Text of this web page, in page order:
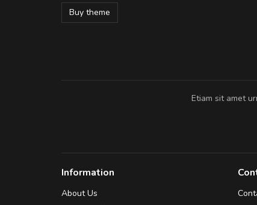
Buy theme
Etiam sit amet
Information
About Us